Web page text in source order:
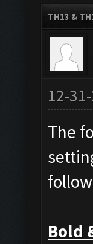
TH13 &
12-
The
Bold